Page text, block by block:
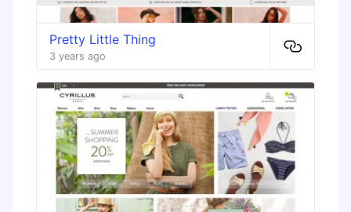
Pretty Little Thing
3 years ago